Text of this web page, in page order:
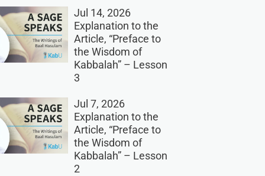
Jul 14, 2026
Explanation to the
Article, “Preface to
the Wisdom of
Kabbalah” – Lesson
3
Jul 7, 2026
Explanation to the
Article, “Preface to
the Wisdom of
Kabbalah” – Lesson
2